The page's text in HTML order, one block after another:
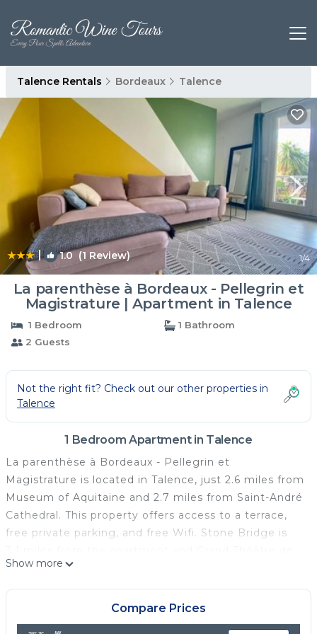
Talence Rentals Bordeaux Talence
| 1.0(1 Review) 1/4
La parenthèse à Bordeaux - Pellegrin et
Magistrature | Apartment in Talence
1 Bedroom
1 Bathroom
2 Guests
Not the right fit? Check out our other properties in
Talence
1 Bedroom Apartment in Talence
La parenthèse à Bordeaux - Pellegrin et
Magistrature is located in Talence, just 2.6 miles from
Museum of Aquitaine and 2.7 miles from Saint-André
Cathedral. This property offers access to a terrace,
free private parking, and free Wifi. Stone Bridge is
Bordeaux is 3.1 miles away. The apartment is
composed of 1 bedroom, a fully equipped kitchen,
and 1 bathroom. The accommodation is non-
smoking. Great Bell Bordeaux is 2.8 miles from the
Show more
Compare Prices